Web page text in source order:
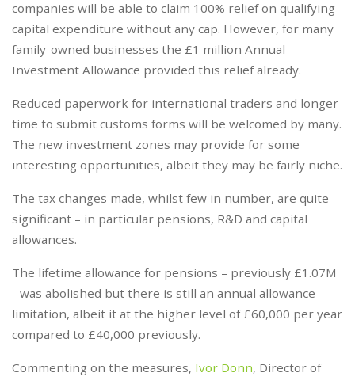
companies will be able to claim 100% relief on qualifying
capital expenditure without any cap. However, for many
family-owned businesses the £1 million Annual
Investment Allowance provided this relief already.
Reduced paperwork for international traders and longer
time to submit customs forms will be welcomed by many.
The new investment zones may provide for some
interesting opportunities, albeit they may be fairly niche.
The tax changes made, whilst few in number, are quite
significant – in particular pensions, R&D and capital
allowances.
The lifetime allowance for pensions – previously £1.07M
- was abolished but there is still an annual allowance
limitation, albeit it at the higher level of £60,000 per year
compared to £40,000 previously.
Commenting on the measures, Ivor Donn, Director of